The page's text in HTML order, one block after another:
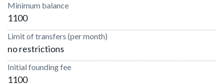
Minimum balance
1100
Limit of transfers (per month)
no restrictions
Initial founding fee
1100